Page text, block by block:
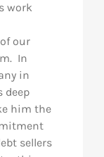
work
our
In
in
deep
him the
sellers